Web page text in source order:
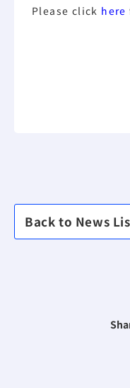
Please click here
Back to News